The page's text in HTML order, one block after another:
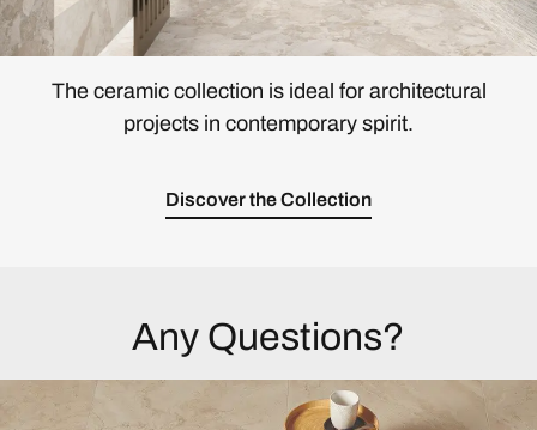
The ceramic collection is ideal for architectural
projects in contemporary spirit.
Discover the Collection
Any Questions?